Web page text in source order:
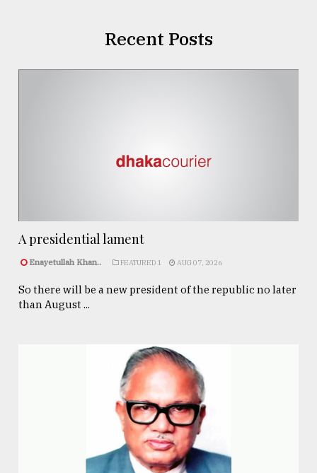
Recent Posts
A presidential lament
Enayetullah Khan.. FEATURED 1 AUG 07, 2026
So there will be a new president of the republic no later
than August ...